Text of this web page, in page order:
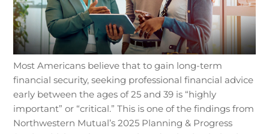
Most Americans believe that to gain long-term
financial security, seeking professional financial advice
early between the ages of 25 and 39 is “highly
important” or “critical.” This is one of the findings from
Northwestern Mutual’s 2025 Planning & Progress